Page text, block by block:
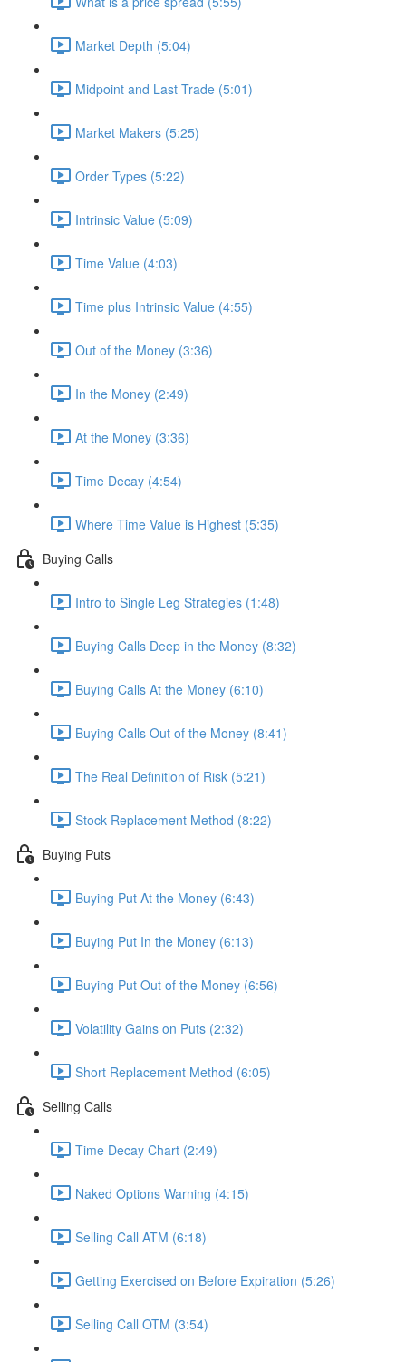
Market Depth (5:04)
Midpoint and Last Trade (5:01)
Market Makers (5:25)
Order Types (5:22)
Intrinsic Value (5:09)
Time Value (4:03)
Time plus Intrinsic Value (4:55)
Out of the Money (3:36)
In the Money (2:49)
At the Money (3:36)
Time Decay (4:54)
Where Time Value is Highest (5:35)
Buying Calls
Intro to Single Leg Strategies (1:48)
Buying Calls Deep in the Money (8:32)
Buying Calls At the Money (6:10)
Buying Calls Out of the Money (8:41)
The Real Definition of Risk (5:21)
Stock Replacement Method (8:22)
Buying Puts
Buying Put At the Money (6:43)
Buying Put In the Money (6:13)
Buying Put Out of the Money (6:56)
Volatility Gains on Puts (2:32)
Short Replacement Method (6:05)
Selling Calls
Time Decay Chart (2:49)
Naked Options Warning (4:15)
Selling Call ATM (6:18)
Getting Exercised on Before Expiration (5:26)
Selling Call OTM (3:54)